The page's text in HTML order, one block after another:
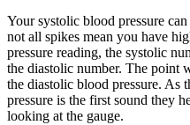
Your systolic blood pressure
not all spikes mean you have
pressure reading, the systolic
the diastolic number. The point
the diastolic blood pressure. As
pressure is the first sound they
looking at the gauge.